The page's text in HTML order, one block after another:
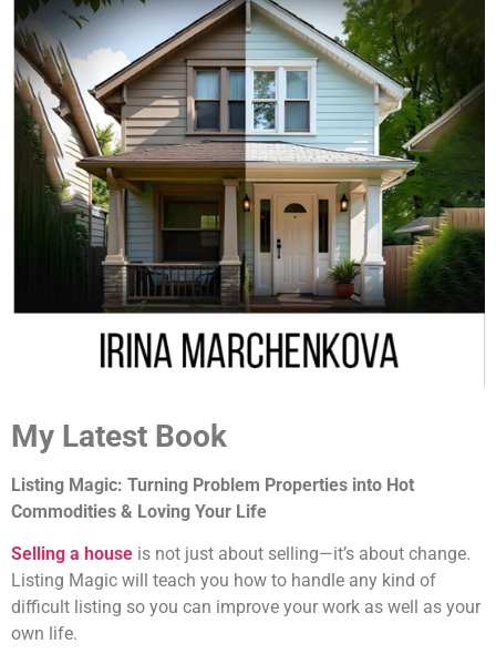
My Latest Book
Listing Magic: Turning Problem Properties into Hot
Commodities & Loving Your Life
Selling a house is not just about selling—it’s about change.
Listing Magic will teach you how to handle any kind of
difficult listing so you can improve your work as well as your
own life.